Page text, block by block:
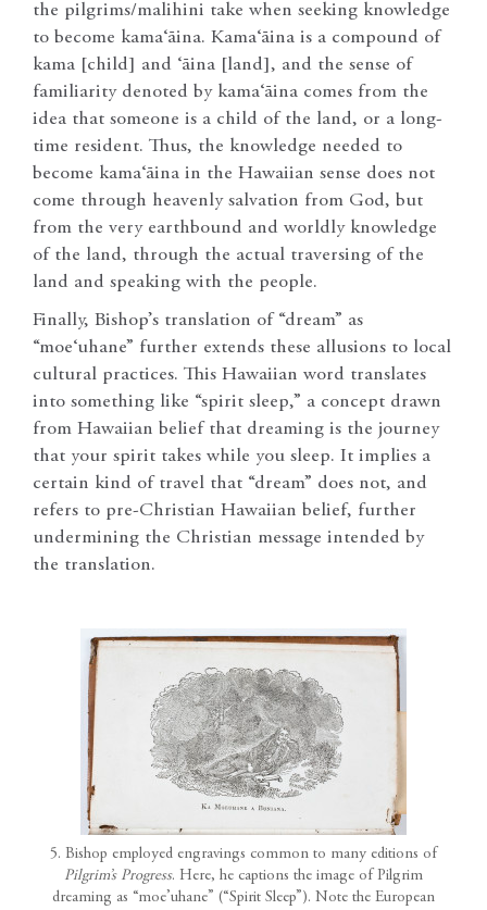
the pilgrims/malihini take when seeking knowledge
to become kama‘āina. Kama‘āina is a compound of
kama [child] and ‘āina [land], and the sense of
familiarity denoted by kama‘āina comes from the
idea that someone is a child of the land, or a long-
time resident. Thus, the knowledge needed to
become kama‘āina in the Hawaiian sense does not
come through heavenly salvation from God, but
from the very earthbound and worldly knowledge
of the land, through the actual traversing of the
land and speaking with the people.
Finally, Bishop’s translation of “dream” as
“moe‘uhane” further extends these allusions to local
cultural practices. This Hawaiian word translates
into something like “spirit sleep,” a concept drawn
from Hawaiian belief that dreaming is the journey
that your spirit takes while you sleep. It implies a
certain kind of travel that “dream” does not, and
refers to pre-Christian Hawaiian belief, further
undermining the Christian message intended by
the translation.
5. Bishop employed engravings common to many editions of
Pilgrim’s Progress. Here, he captions the image of Pilgrim
dreaming as “moe’uhane” (“Spirit Sleep”). Note the European